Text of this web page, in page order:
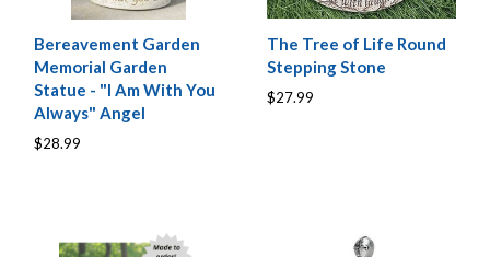
Bereavement Garden
Memorial Garden
Statue - "I Am With You
Always" Angel
$28.99
The Tree of Life Round
Stepping Stone
$27.99